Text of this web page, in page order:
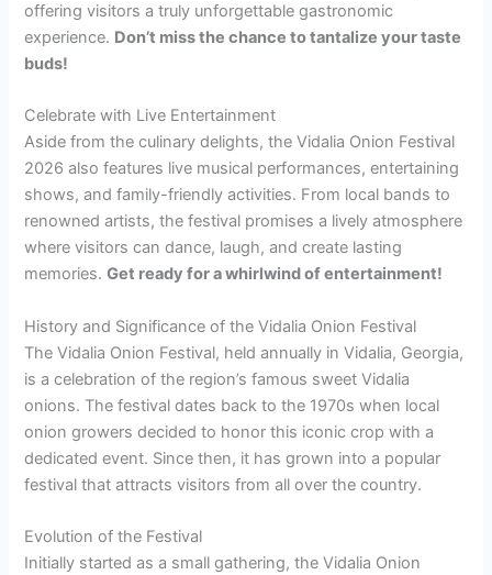
offering visitors a truly unforgettable gastronomic
experience. Don’t miss the chance to tantalize your taste
buds!
Celebrate with Live Entertainment
Aside from the culinary delights, the Vidalia Onion Festival
2026 also features live musical performances, entertaining
shows, and family-friendly activities. From local bands to
renowned artists, the festival promises a lively atmosphere
where visitors can dance, laugh, and create lasting
memories.Get ready for a whirlwind of entertainment!
History and Significance of the Vidalia Onion Festival
The Vidalia Onion Festival, held annually in Vidalia, Georgia,
is a celebration of the region’s famous sweet Vidalia
onions. The festival dates back to the 1970s when local
onion growers decided to honor this iconic crop with a
dedicated event. Since then, it has grown into a popular
festival that attracts visitors from all over the country.
Evolution of the Festival
Initially started as a small gathering, the Vidalia Onion